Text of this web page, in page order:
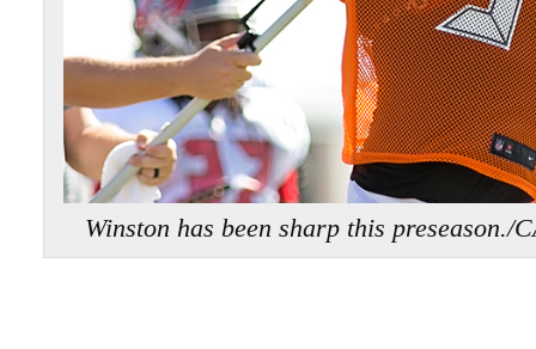
Winston has been sharp this preseason./